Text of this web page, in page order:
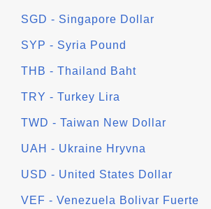
SGD - Singapore Dollar
SYP - Syria Pound
THB - Thailand Baht
TRY - Turkey Lira
TWD - Taiwan New Dollar
UAH - Ukraine Hryvna
USD - United States Dollar
VEF - Venezuela Bolivar Fuerte